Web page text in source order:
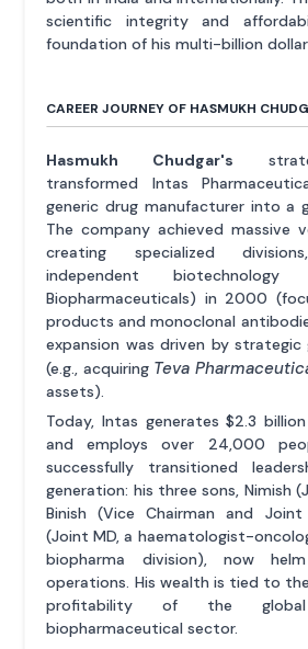
scientific integrity and
foundation of his multi-billion
CAREER JOURNEY OF HASMUKH
Hasmukh Chudgar's
transformed Intas
generic drug manufacturer into a
The company achieved massive
creating specialized
independent
Biopharmaceuticals) in 2000
products and monoclonal
expansion was driven by strategic
(e.g., acquiring Teva
assets).
Today, Intas generates $2.3
and employs over 24,000
successfully transitioned
generation: his three sons, Nimish
Binish (Vice Chairman and
(Joint MD, a haematologist-
biopharma division), now
operations. His wealth is tied to
profitability of the
biopharmaceutical sector.